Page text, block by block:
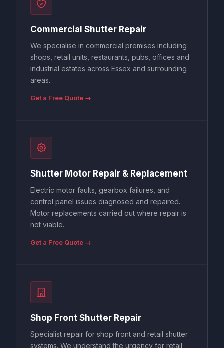
Commercial Shutter Repair
We specialise in commercial premises including
shops, retail units, restaurants, pubs, offices and
industrial estates across Essex and surrounding
areas.
Get a Free Quote →
Shutter Motor Repair & Replacement
Electric motor faults, gearbox failures, and
control panel issues diagnosed and repaired.
Motor replacements carried out where repair is
not viable.
Get a Free Quote →
Shop Front Shutter Repair
Specialist repair for shop front and retail shutter
systems. We understand the urgency for retail